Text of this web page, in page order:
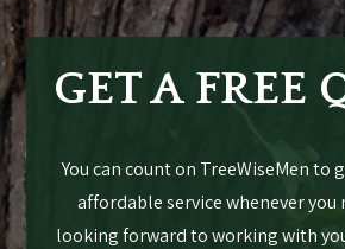
GET A FREE
You can count on TreeWiseMen to
affordable service whenever you
looking forward to working with